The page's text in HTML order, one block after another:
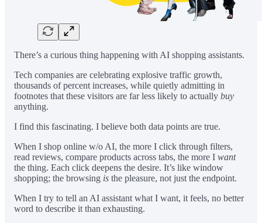
There’s a curious thing happening with AI shopping assistants.
Tech companies are celebrating explosive traffic growth,
thousands of percent increases, while quietly admitting in
footnotes that these visitors are far less likely to actually buy
anything.
I find this fascinating. I believe both data points are true.
When I shop online w/o AI, the more I click through filters,
read reviews, compare products across tabs, the more I want
the thing. Each click deepens the desire. It’s like window
shopping; the browsing is the pleasure, not just the endpoint.
When I try to tell an AI assistant what I want, it feels, no better
word to describe it than exhausting.